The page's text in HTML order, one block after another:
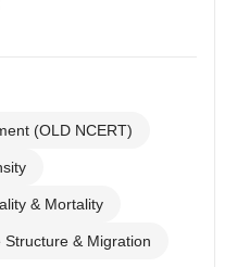
(OLD NCERT)
& Mortality
& Migration